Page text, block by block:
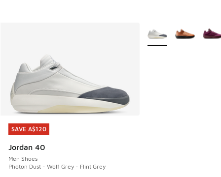
SAVE A$120
Jordan 40
Men Shoes
Photon Dust - Wolf Grey - Flint Grey
SAVE A$120
More Colors Available